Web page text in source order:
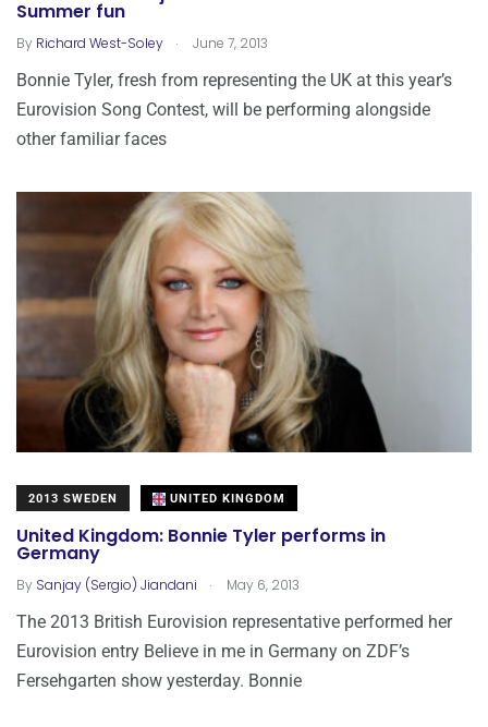
Summer fun
By Richard West-Soley . June 7, 2013
Bonnie Tyler, fresh from representing the UK at this year’s
Eurovision Song Contest, will be performing alongside
other familiar faces
2013 SWEDEN UNITED KINGDOM
United Kingdom: Bonnie Tyler performs in
Germany
By Sanjay (Sergio) Jiandani . May 6, 2013
The 2013 British Eurovision representative performed her
Eurovision entry Believe in me in Germany on ZDF’s
Fersehgarten show yesterday. Bonnie